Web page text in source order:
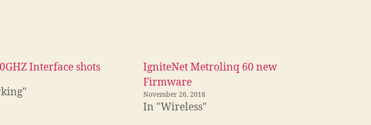
Interface shots
IgniteNet Metrolinq 60 new
Firmware
November 26, 2018
In "Wireless"